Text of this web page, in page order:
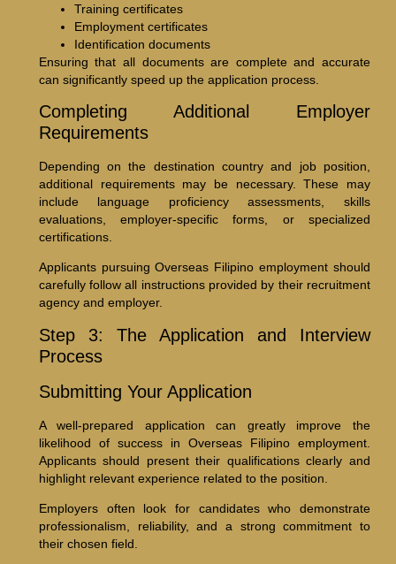
Training certificates
Employment certificates
Identification documents
Ensuring that all documents are complete and accurate
can significantly speed up the application process.
Completing Additional Employer
Requirements
Depending on the destination country and job position,
additional requirements may be necessary. These may
include language proficiency assessments, skills
evaluations, employer-specific forms, or specialized
certifications.
Applicants pursuing Overseas Filipino employment should
carefully follow all instructions provided by their recruitment
agency and employer.
Step 3: The Application and Interview
Process
Submitting Your Application
A well-prepared application can greatly improve the
likelihood of success in Overseas Filipino employment.
Applicants should present their qualifications clearly and
highlight relevant experience related to the position.
Employers often look for candidates who demonstrate
professionalism, reliability, and a strong commitment to
their chosen field.